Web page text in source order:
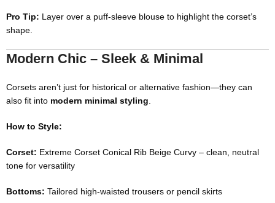
Pro Tip: Layer over a puff-sleeve blouse to highlight the corset’s
shape.
Modern Chic – Sleek & Minimal
Corsets aren’t just for historical or alternative fashion—they can
also fit into modern minimal styling
How to Style:
Corset: Extreme Corset Conical Rib Beige Curvy – clean, neutral
tone for versatility
Bottoms: Tailored high-waisted trousers or pencil skirts